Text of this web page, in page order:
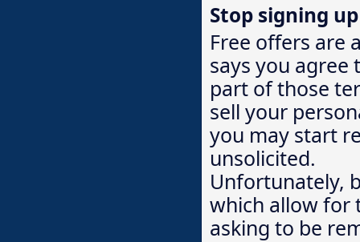
Stop signing
Free offers are
says you
part of those
sell your
you may start
unsolicited.
Unfortunately,
which allow for
asking to be